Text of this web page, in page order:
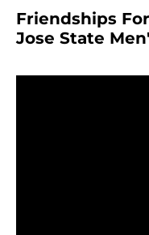
Friendships
Jose State